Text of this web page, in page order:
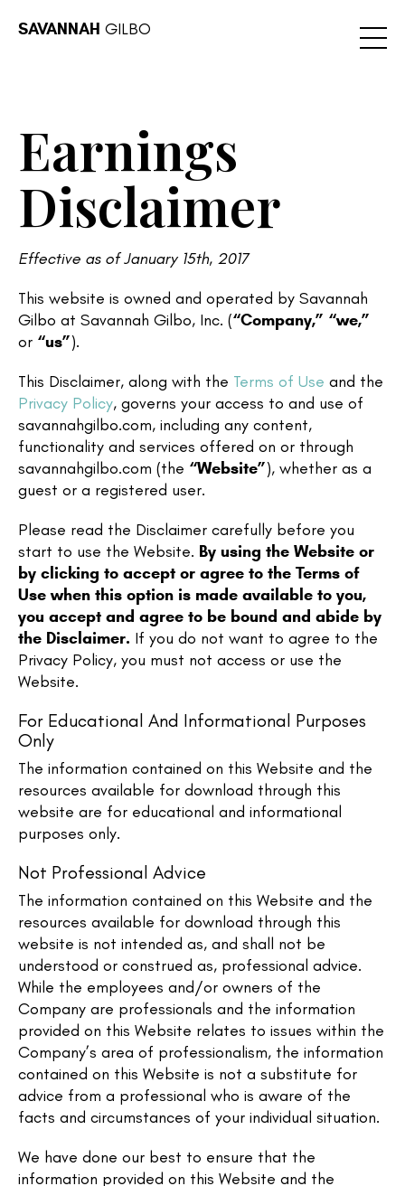
SAVANNAH GILBO
Earnings
Disclaimer
Effective as of January 15th, 2017
This website is owned and operated by Savannah
Gilbo at Savannah Gilbo, Inc. (“Company,” “we,”
or “us”).
This Disclaimer, along with the Terms of Use and the
Privacy Policy, governs your access to and use of
savannahgilbo.com, including any content,
functionality and services offered on or through
savannahgilbo.com (the “Website”), whether as a
guest or a registered user.
Please read the Disclaimer carefully before you
start to use the Website. By using the Website or
by clicking to accept or agree to the Terms of
Use when this option is made available to you,
you accept and agree to be bound and abide by
the Disclaimer. If you do not want to agree to the
Privacy Policy, you must not access or use the
Website.​
For Educational And Informational Purposes
Only
The information contained on this Website and the
resources available for download through this
website are for educational and informational
purposes only.​
Not Professional Advice
The information contained on this Website and the
resources available for download through this
website is not intended as, and shall not be
understood or construed as, professional advice.
While the employees and/or owners of the
Company are professionals and the information
provided on this Website relates to issues within the
Company’s area of professionalism, the information
contained on this Website is not a substitute for
advice from a professional who is aware of the
facts and circumstances of your individual situation.
We have done our best to ensure that the
information provided on this Website and the